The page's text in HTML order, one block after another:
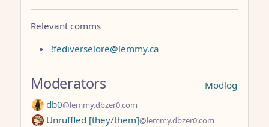
Relevant comms
!fediverselore@lemmy.ca
Modlog
Moderators
db0@lemmy.dbzer0.com
Unruffled [they/them]@lemmy.dbzer0.com